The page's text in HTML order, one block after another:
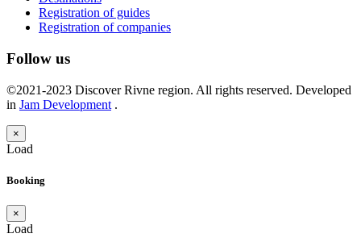
Registration of guides
Registration of companies
Follow us
©2021-2023 Discover Rivne region. All rights reserved. Developed
in Jam Development .
×
Load
Booking
×
Load